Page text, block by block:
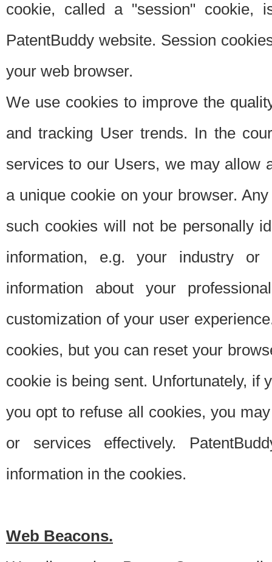
cookie, called a "session"
PatentBuddy website. Session
your web browser.
We use cookies to improve the
and tracking User trends. In the
services to our Users, we may allow
a unique cookie on your browser.
such cookies will not be personally
information, e.g. your industry or
information about your
customization of your user
cookies, but you can reset your
cookie is being sent. Unfortunately, if
you opt to refuse all cookies, you
or services effectively.
information in the cookies.
Web Beacons.